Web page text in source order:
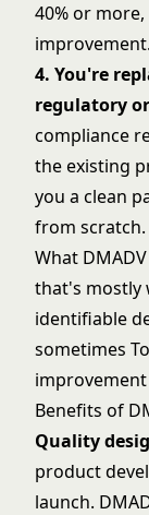
40% or
improvement.
4. You're
regulatory
compliance
the existing
you a clean
from scratch.
What
that's mostly
identifiable
sometimes
improvement
Benefits of
Quality
product
launch.